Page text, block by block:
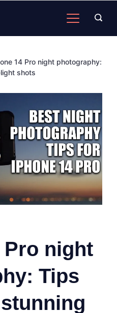
14 Pro night photography:
shots
Pro night
Tips